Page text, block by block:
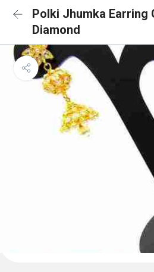
Polki Jhumka Earring
Diamond